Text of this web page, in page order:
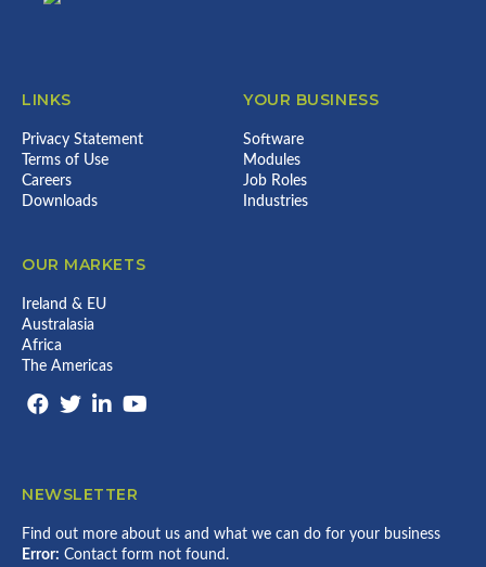
LINKS
Privacy Statement
Terms of Use
Careers
Downloads
YOUR BUSINESS
Software
Modules
Job Roles
Industries
OUR MARKETS
Ireland & EU
Australasia
Africa
The Americas
NEWSLETTER
Find out more about us and what we can do for your business
Error: Contact form not found.